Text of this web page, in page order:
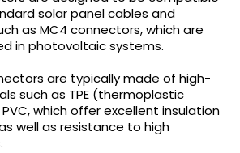
solar panel cables and
as MC4 connectors, which are
in photovoltaic systems.
are typically made of high-
such as TPE (thermoplastic
which offer excellent insulation
well as resistance to high